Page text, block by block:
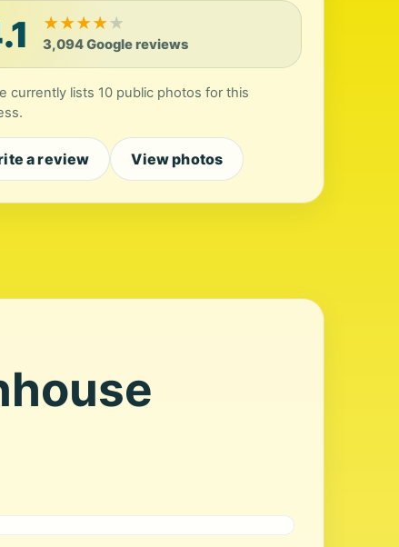
★★★★★
3,094 Google reviews
currently lists 10 public photos for this
a review View photos